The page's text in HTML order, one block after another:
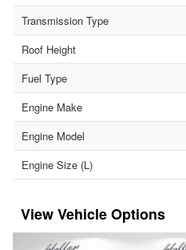
Transmission Type
Roof Height
Fuel Type
Engine Make
Engine Model
Engine Size (L)
Vehicle Options